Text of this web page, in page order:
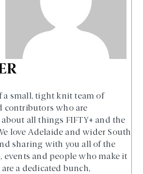
a small, tight knit team of
contributors who are
all things FIFTY+ and the
love Adelaide and wider South
sharing with you all of the
events and people who make it
are a dedicated bunch,